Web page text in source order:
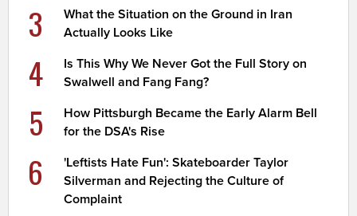
3
What the Situation on the Ground in Iran
Actually Looks Like
4
Is This Why We Never Got the Full Story on
Swalwell and Fang Fang?
5
How Pittsburgh Became the Early Alarm Bell
for the DSA's Rise
6
'Leftists Hate Fun': Skateboarder Taylor
Silverman and Rejecting the Culture of
Complaint